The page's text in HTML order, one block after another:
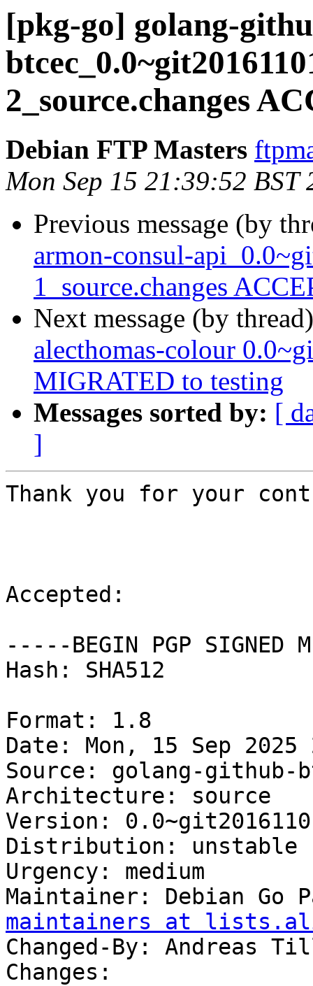
[pkg-go] golang-
2_source.changes
Debian FTP Masters
Mon Sep 15 21:39:52 BST
Previous message (by
armon-consul-
1_source.changes
Next message (by
alecthomas-colour
MIGRATED to testing
Messages sorted by: [
]
Thank you for your
Accepted:
-----BEGIN PGP SIGNED
Hash: SHA512
Format: 1.8
Date: Mon, 15 Sep 2025
Source: golang-
Architecture: source
Version:
Distribution: unstable
Urgency: medium
Maintainer: Debian Go
maintainers at
Changed-By: Andreas
Changes: